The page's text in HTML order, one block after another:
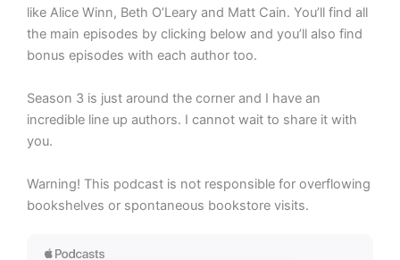
like Alice Winn, Beth O’Leary and Matt Cain. You’ll find all
the main episodes by clicking below and you’ll also find
bonus episodes with each author too.
Season 3 is just around the corner and I have an
incredible line up authors. I cannot wait to share it with
you.
Warning! This podcast is not responsible for overflowing
bookshelves or spontaneous bookstore visits. ️